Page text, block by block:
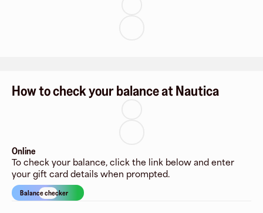
How to check your balance at Nautica
Online
To check your balance, click the link below and enter
your gift card details when prompted.
Balance checker